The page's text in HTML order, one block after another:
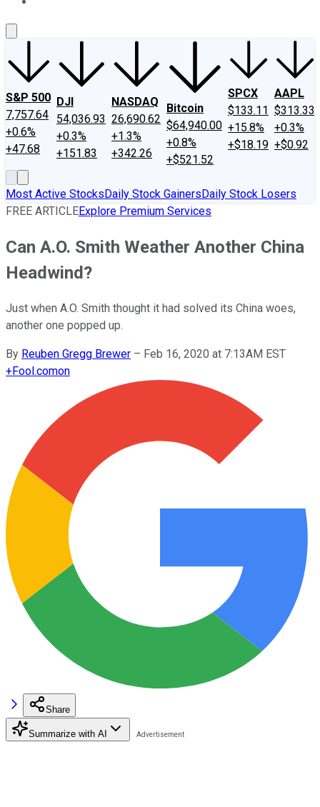
S&P 500
7,757.64
+0.6%
+47.68
DJI
54,036.93
+0.3%
+151.83
NASDAQ
26,690.62
+1.3%
+342.26
Bitcoin
$64,940.00
+0.8%
+$521.52
SPCX
$133.11
+15.8%
+$18.19
AAPL
$313.33
+0.3%
+$0.92
Most Active StocksDaily Stock GainersDaily Stock Losers
FREE ARTICLEExplore Premium Services
Can A.O. Smith Weather Another China
Headwind?
Just when A.O. Smith thought it had solved its China woes,
another one popped up.
By Reuben Gregg Brewer – Feb 16, 2020 at 7:13AM EST
+Fool.comon
Share
Summarize with AI